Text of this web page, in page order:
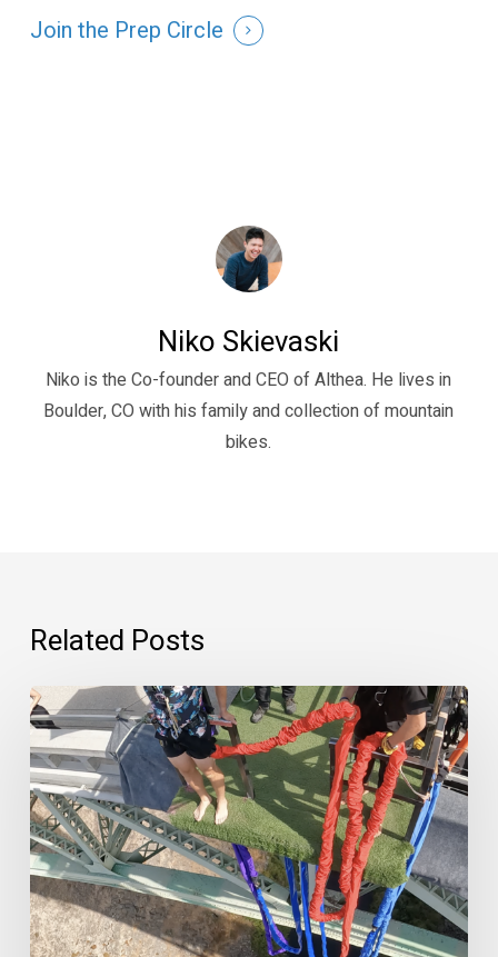
Join the Prep Circle
Niko Skievaski
Niko is the Co-founder and CEO of Althea. He lives in
Boulder, CO with his family and collection of mountain
bikes.
Related Posts
“Psychedelics
are
scary.”